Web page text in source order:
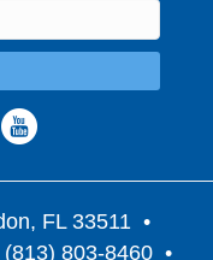
FL 33511 •
803-8460 •